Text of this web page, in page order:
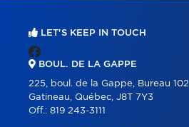
LET'S KEEP IN TOUCH
BOUL. DE LA GAPPE
225, boul. de la Gappe, Bureau 102
Gatineau, Québec, J8T 7Y3
Off.: 819 243-3111